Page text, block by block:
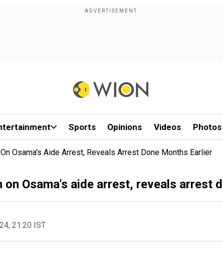
Sports Opinions Videos Photos
Osama's Aide Arrest, Reveals Arrest Done Months Earlier
Osama's aide arrest, reveals arrest
21:20 IST